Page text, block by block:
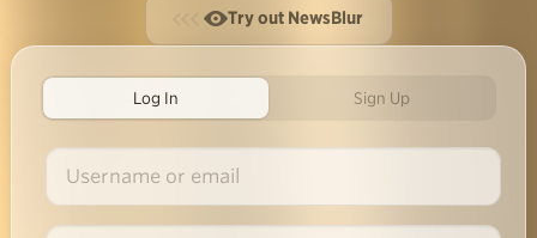
Try out NewsBlur
Log In Sign Up